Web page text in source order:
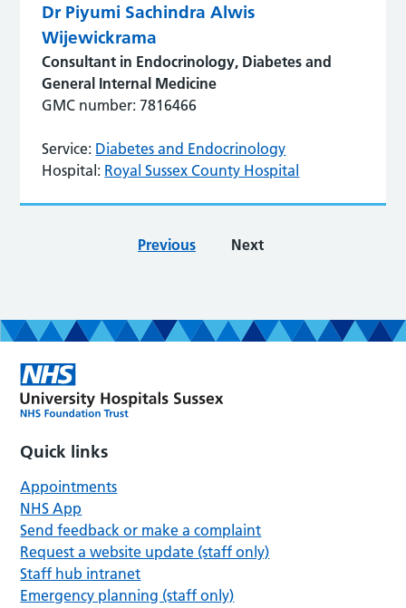
Dr Piyumi Sachindra Alwis
Wijewickrama
Consultant in Endocrinology, Diabetes and
General Internal Medicine
GMC number: 7816466
Service: Diabetes and Endocrinology
Hospital: Royal Sussex County Hospital
Previous Next
Quick links
Appointments
NHS App
Send feedback or make a complaint
Request a website update (staff only)
Staff hub intranet
Emergency planning (staff only)